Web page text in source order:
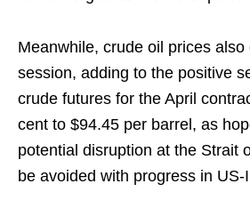
Meanwhile, crude oil prices also
session, adding to the positive
crude futures for the April
cent to $94.45 per barrel, as
potential disruption at the Strait
be avoided with progress in US-